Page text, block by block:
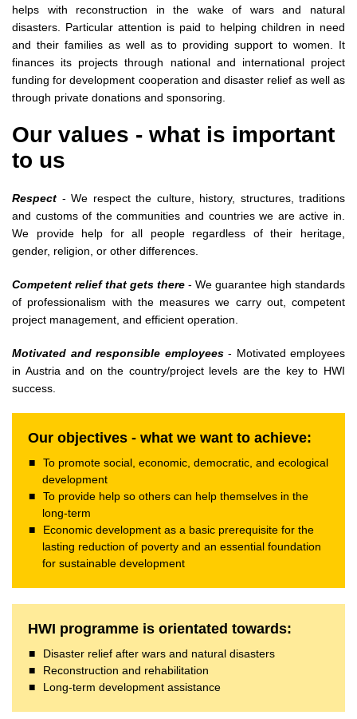
helps with reconstruction in the wake of wars and natural
disasters. Particular attention is paid to helping children in need
and their families as well as to providing support to women. It
finances its projects through national and international project
funding for development cooperation and disaster relief as well as
through private donations and sponsoring.
Our values - what is important
to us
Respect - We respect the culture, history, structures, traditions
and customs of the communities and countries we are active in.
We provide help for all people regardless of their heritage,
gender, religion, or other differences.
Competent relief that gets there - We guarantee high standards
of professionalism with the measures we carry out, competent
project management, and efficient operation.
Motivated and responsible employees- Motivated employees
in Austria and on the country/project levels are the key to HWI
success.
Our objectives - what we want to achieve:
To promote social, economic, democratic, and ecological
development
To provide help so others can help themselves in the
long-term
Economic development as a basic prerequisite for the
lasting reduction of poverty and an essential foundation
for sustainable development
HWI programme is orientated towards:
Disaster relief after wars and natural disasters
Reconstruction and rehabilitation
Long-term development assistance